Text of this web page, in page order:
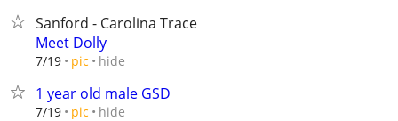
Sanford - Carolina Trace
Meet Dolly
7/19 pic hide
1 year old male GSD
7/19 pic hide